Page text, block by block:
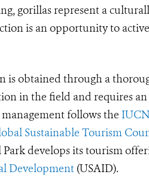
gorillas represent a
is an opportunity to
is obtained through a
in the field and requires
management follows the
Sustainable Tourism
develops its tourism
Development (USAID).